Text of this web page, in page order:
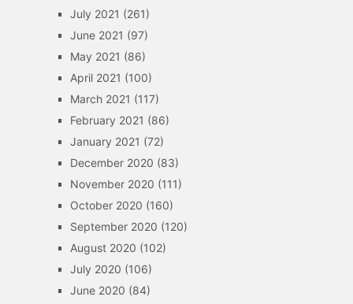
July 2021 (261)
June 2021 (97)
May 2021 (86)
April 2021 (100)
March 2021 (117)
February 2021 (86)
January 2021 (72)
December 2020 (83)
November 2020 (111)
October 2020 (160)
September 2020 (120)
August 2020 (102)
July 2020 (106)
June 2020 (84)